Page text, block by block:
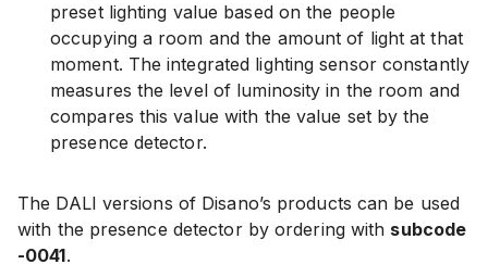
preset lighting value based on the people
occupying a room and the amount of light at that
moment. The integrated lighting sensor constantly
measures the level of luminosity in the room and
compares this value with the value set by the
presence detector.
The DALI versions of Disano’s products can be used
with the presence detector by ordering with subcode
-0041.